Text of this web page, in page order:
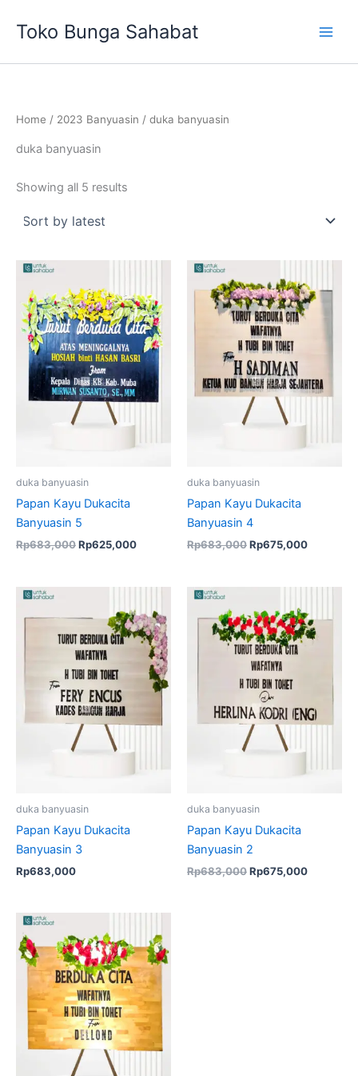
Toko Bunga Sahabat
Home / 2023 Banyuasin / duka banyuasin
duka banyuasin
Showing all 5 results
latest
duka banyuasin
Papan Kayu Dukacita
Banyuasin 5
Rp683,000
was:
Rp683,000.
Rp625,000
is:
Rp625,000.
duka banyuasin
Papan Kayu Dukacita
Banyuasin 4
Rp683,000
price
was:
Rp683,000.
Rp675,000
is:
duka banyuasin
Papan Kayu Dukacita
Banyuasin 3
Rp683,000
duka banyuasin
Papan Kayu Dukacita
Banyuasin 2
Rp683,000
was:
Rp683,000.
Rp675,000
is:
price
was:
Rp683,000.
price
is:
Rp675,000.